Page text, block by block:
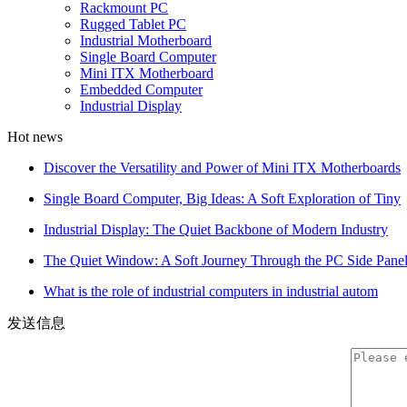
Rackmount PC
Rugged Tablet PC
Industrial Motherboard
Single Board Computer
Mini ITX Motherboard
Embedded Computer
Industrial Display
Hot news
Discover the Versatility and Power of Mini ITX Motherboards
Single Board Computer, Big Ideas: A Soft Exploration of Tiny
Industrial Display: The Quiet Backbone of Modern Industry
The Quiet Window: A Soft Journey Through the PC Side Panel
What is the role of industrial computers in industrial autom
发送信息